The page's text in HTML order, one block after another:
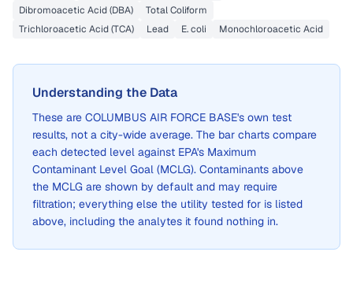
Dibromoacetic Acid (DBA)
Total Coliform
Trichloroacetic Acid (TCA)
Lead E. coli Monochloroacetic Acid
Understanding the Data
These are COLUMBUS AIR FORCE BASE's own test
results, not a city-wide average. The bar charts compare
each detected level against EPA's Maximum
Contaminant Level Goal (MCLG). Contaminants above
the MCLG are shown by default and may require
filtration; everything else the utility tested for is listed
above, including the analytes it found nothing in.